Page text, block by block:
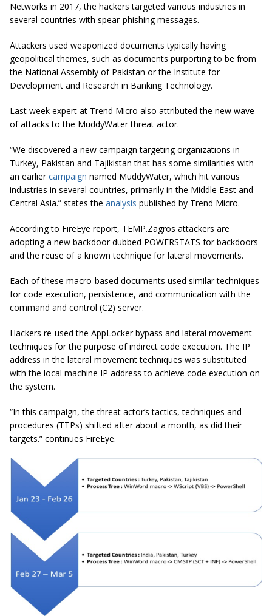
Networks in 2017, the hackers targeted various industries in
several countries with spear-phishing messages.
Attackers used weaponized documents typically having
geopolitical themes, such as documents purporting to be from
the National Assembly of Pakistan or the Institute for
Development and Research in Banking Technology.
Last week expert at Trend Micro also attributed the new wave
of attacks to the MuddyWater threat actor.
“We discovered a new campaign targeting organizations in
Turkey, Pakistan and Tajikistan that has some similarities with
an earliercampaign named MuddyWater, which hit various
industries in several countries, primarily in the Middle East and
Central Asia.” states the analysis published by Trend Micro.
According to FireEye report, TEMP.Zagros attackers are
adopting a new backdoor dubbed POWERSTATS for backdoors
and the reuse of a known technique for lateral movements.
Each of these macro-based documents used similar techniques
for code execution, persistence, and communication with the
command and control (C2) server.
Hackers re-used the AppLocker bypass and lateral movement
techniques for the purpose of indirect code execution. The IP
address in the lateral movement techniques was substituted
with the local machine IP address to achieve code execution on
the system.
“In this campaign, the threat actor’s tactics, techniques and
procedures (TTPs) shifted after about a month, as did their
targets.” continues FireEye.